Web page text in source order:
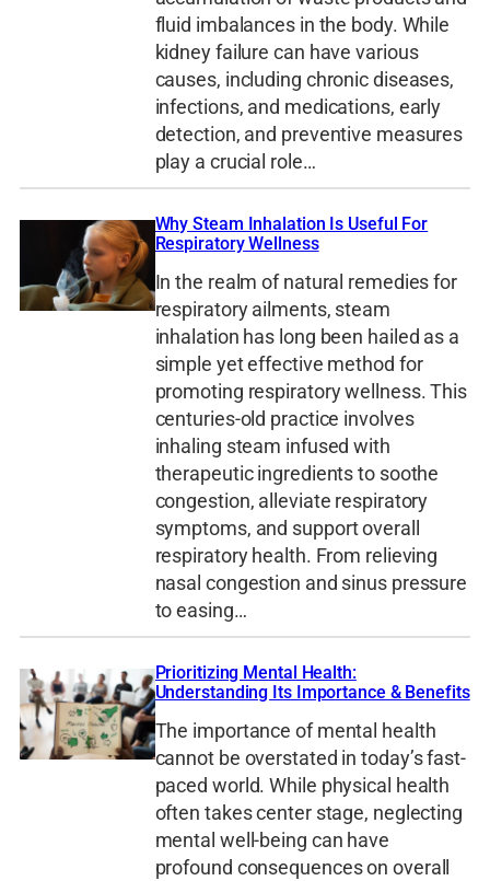
fluid imbalances in the body. While
kidney failure can have various
causes, including chronic diseases,
infections, and medications, early
detection, and preventive measures
play a crucial role…
Why Steam Inhalation Is Useful For
Respiratory Wellness
In the realm of natural remedies for
respiratory ailments, steam
inhalation has long been hailed as a
simple yet effective method for
promoting respiratory wellness. This
centuries-old practice involves
inhaling steam infused with
therapeutic ingredients to soothe
congestion, alleviate respiratory
symptoms, and support overall
respiratory health. From relieving
nasal congestion and sinus pressure
to easing…
Prioritizing Mental Health:
Understanding Its Importance & Benefits
The importance of mental health
cannot be overstated in today’s fast-
paced world. While physical health
often takes center stage, neglecting
mental well-being can have
profound consequences on overall